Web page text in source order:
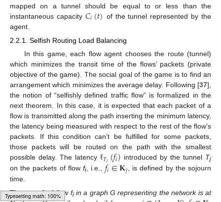
mapped on a tunnel should be equal to or less than the
instantaneous capacity 𝐶𝑖(𝑡) of the tunnel represented by the
agent.
2.2.1. Selfish Routing Load Balancing
In this game, each flow agent chooses the route (tunnel)
which minimizes the transit time of the flows’ packets (private
objective of the game). The social goal of the game is to find an
arrangement which minimizes the average delay. Following [37],
the notion of “selfishly defined traffic flow” is formalized in the
next theorem. In this case, it is expected that each packet of a
flow is transmitted along the path inserting the minimum latency,
the latency being measured with respect to the rest of the flow’s
packets. If this condition can’t be fulfilled for some packets,
those packets will be routed on the path with the smallest
possible delay. The latencyℓ𝑇𝑗(𝑓𝑖) introduced by the tunnel Tj
on the packets of flowfi, i.e., 𝑓𝑖∈𝐊𝑗, is defined by the sojourn
time.
Theorem 1. A flow fiin a graph G representing the network is at